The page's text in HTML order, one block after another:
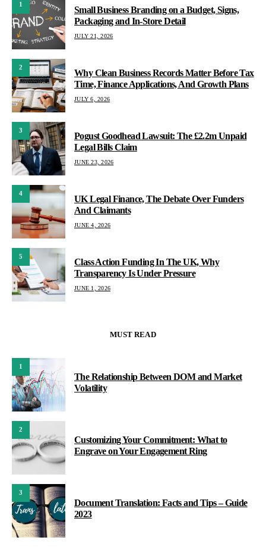
1
Small Business Branding on a Budget, Signs,
Packaging and In-Store Detail
JULY 21, 2026
2
Why Clean Business Records Matter Before Tax
Time, Finance Applications, And Growth Plans
JULY 6, 2026
3
Pogust Goodhead Lawsuit: The £2.2m Unpaid
Legal Bills Claim
JUNE 23, 2026
4
UK Legal Finance, The Debate Over Funders
And Claimants
JUNE 4, 2026
5
Class Action Funding In The UK, Why
Transparency Is Under Pressure
JUNE 1, 2026
MUST READ
1
The Relationship Between DOM and Market
Volatility
2
Customizing Your Commitment: What to
Engrave on Your Engagement Ring
3
Document Translation: Facts and Tips – Guide
2023